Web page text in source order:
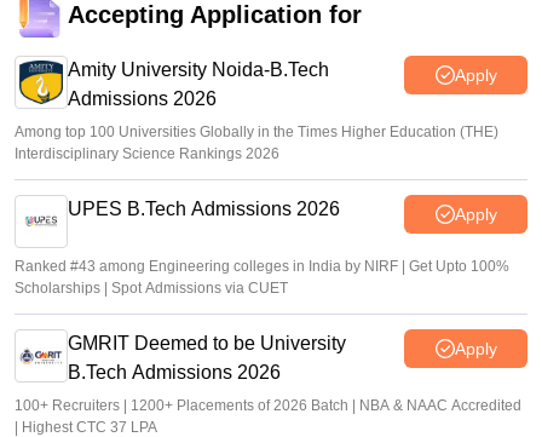
Accepting Application for
Amity University Noida-B.Tech
Admissions 2026
Apply
Among top 100 Universities Globally in the Times Higher Education (THE)
Interdisciplinary Science Rankings 2026
UPES B.Tech Admissions 2026 Apply
Ranked #43 among Engineering colleges in India by NIRF | Get Upto 100%
Scholarships | Spot Admissions via CUET
GMRIT Deemed to be University
B.Tech Admissions 2026
Apply
100+ Recruiters | 1200+ Placements of 2026 Batch | NBA & NAAC Accredited
| Highest CTC 37 LPA